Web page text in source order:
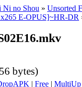
Ni no Shou » Unsorted
E-OPUS]~HR-DR
bytes)
| Free | MultiUp